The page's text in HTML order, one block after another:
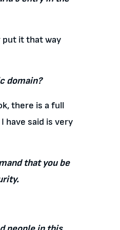
put it that way
domain?
there is a full
have said is very
that you be